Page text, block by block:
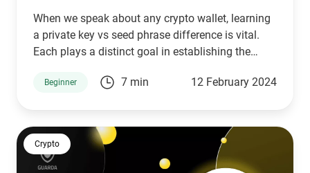
When we speak about any crypto wallet, learning
a private key vs seed phrase difference is vital.
Each plays a distinct goal in establishing the
Beginner 7 min 12 February 2024
Crypto